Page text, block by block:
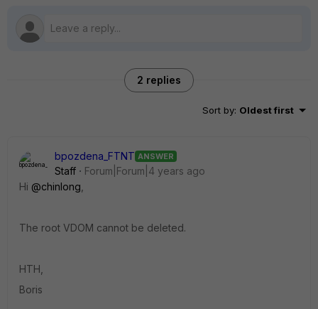
2 replies
Sort by: Oldest first
bpozdena_FTNT ANSWER
Staff
Forum|Forum|4 years ago
Hi @chinlong
The root VDOM cannot be deleted.
HTH,
Boris